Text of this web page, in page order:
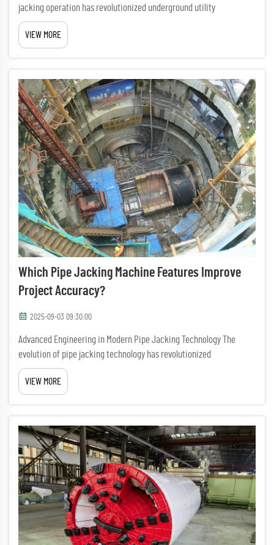
jacking operation has revolutionized underground utility
installation, offering a less disruptive alternative to traditional
open-cut methods. This sophisticated trenchless technology req...
VIEW MORE
Which Pipe Jacking Machine Features Improve
Project Accuracy?
2025-09-03 09:30:00
Advanced Engineering in Modern Pipe Jacking Technology The
evolution of pipe jacking technology has revolutionized
underground construction methods, with modern pipe jacking
machines incorporating sophisticated features that significantly
enhance pro...
VIEW MORE